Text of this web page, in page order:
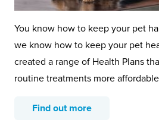
You know how to keep your pet
we know how to keep your pet
created a range of Health Plans
routine treatments more
Find out more